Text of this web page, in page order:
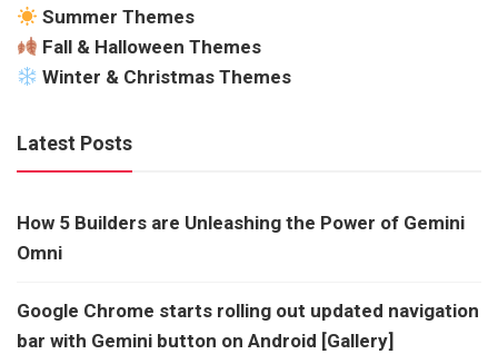
Summer Themes
Fall & Halloween Themes
Winter & Christmas Themes
Latest Posts
How 5 Builders are Unleashing the Power of Gemini
Omni
Google Chrome starts rolling out updated navigation
bar with Gemini button on Android [Gallery]